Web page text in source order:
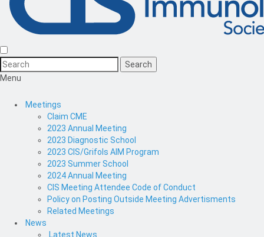
Menu
Meetings
Claim CME
2023 Annual Meeting
2023 Diagnostic School
2023 CIS/Grifols AIM Program
2023 Summer School
2024 Annual Meeting
CIS Meeting Attendee Code of Conduct
Policy on Posting Outside Meeting Advertisments
Related Meetings
News
Latest News